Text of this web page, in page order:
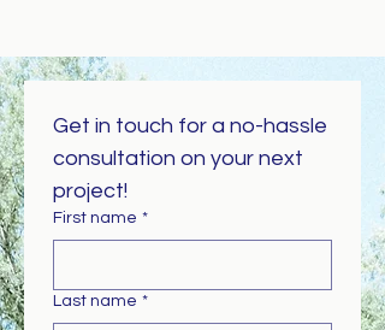
Get in touch for a no-hassle
consultation on your next
project!
First name *
Last name *